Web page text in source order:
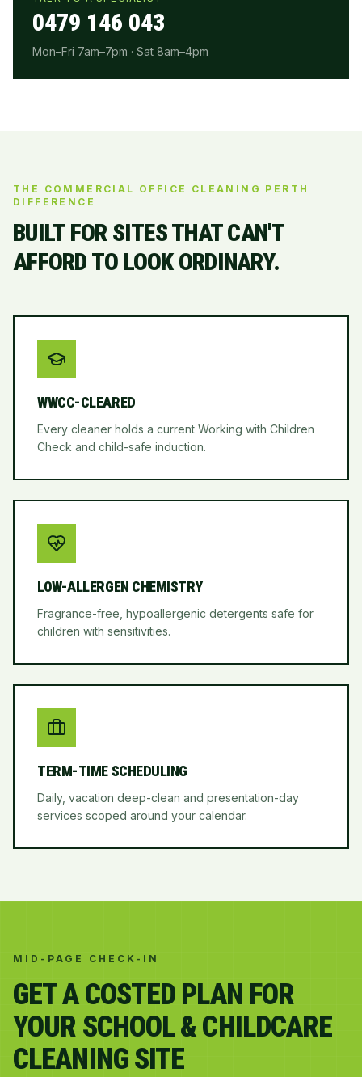
0479 146 043
Mon–Fri 7am–7pm · Sat 8am–4pm
THE COMMERCIAL OFFICE CLEANING PERTH
DIFFERENCE
BUILT FOR SITES THAT CAN'T
AFFORD TO LOOK ORDINARY.
WWCC-CLEARED
Every cleaner holds a current Working with Children
Check and child-safe induction.
LOW-ALLERGEN CHEMISTRY
Fragrance-free, hypoallergenic detergents safe for
children with sensitivities.
TERM-TIME SCHEDULING
Daily, vacation deep-clean and presentation-day
services scoped around your calendar.
MID-PAGE CHECK-IN
GET A COSTED PLAN FOR
YOUR SCHOOL & CHILDCARE
CLEANING SITE